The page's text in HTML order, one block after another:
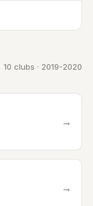
10 clubs · 2019-2020
→
→